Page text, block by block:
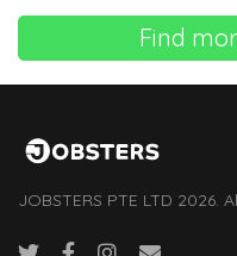
Find
JOBSTERS PTE LTD 2026.